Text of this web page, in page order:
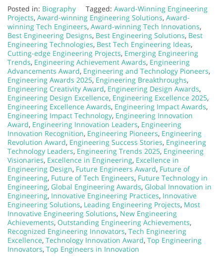
Posted in: Biography Tagged: Award-Winning Engineering
Projects, Award-winning Engineering Solutions, Award-
winning Tech Engineers, Award-winning Tech Innovations,
Best Engineering Designs, Best Engineering Solutions, Best
Engineering Technologies, Best Tech Engineering Ideas,
Cutting-edge Engineering Projects, Emerging Engineering
Trends, Engineering Achievement Awards, Engineering
Advancements Award, Engineering and Technology Pioneers,
Engineering Awards 2025, Engineering Breakthroughs,
Engineering Creativity Award, Engineering Design Awards,
Engineering Design Excellence, Engineering Excellence 2025,
Engineering Excellence Awards, Engineering Impact Awards,
Engineering Impact Technology, Engineering Innovation
Award, Engineering Innovation Leaders, Engineering
Innovation Recognition, Engineering Pioneers, Engineering
Revolution Award, Engineering Success Stories, Engineering
Technology Leaders, Engineering Trends 2025, Engineering
Visionaries, Excellence in Engineering, Excellence in
Engineering Design, Future Engineers Award, Future of
Engineering, Future of Tech Engineers, Future Technology in
Engineering, Global Engineering Awards, Global Innovation in
Engineering, Innovative Engineering Practices, Innovative
Engineering Solutions, Leading Engineering Projects, Most
Innovative Engineering Solutions, New Engineering
Achievements, Outstanding Engineering Achievements,
Recognized Engineering Innovators, Tech Engineering
Excellence, Technology Innovation Award, Top Engineering
Innovators, Top Engineers in Innovation